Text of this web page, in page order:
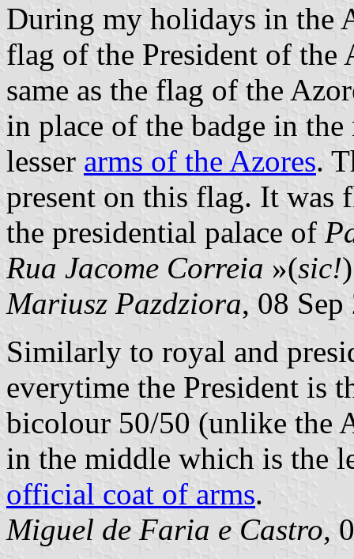
During my holidays in the
flag of the President of the
same as the flag of the
in place of the badge in
lesser arms of the Azores.
present on this flag. It was
the presidential palace of
Rua Jacome Correia »(sic!
Mariusz Pazdziora, 08 Sep
Similarly to royal and
everytime the President is
bicolour 50/50 (unlike the
in the middle which is the
official coat of arms.
Miguel de Faria e Castro,